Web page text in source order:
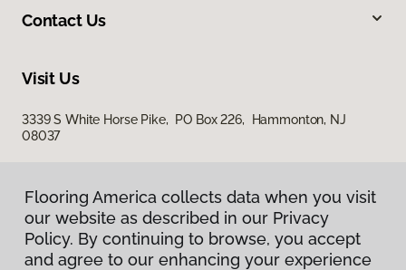
Contact Us
Visit Us
3339 S White Horse Pike, PO Box 226, Hammonton, NJ
08037
Flooring America collects data when you visit
our website as described in our Privacy
Policy. By continuing to browse, you accept
and agree to our enhancing your experience